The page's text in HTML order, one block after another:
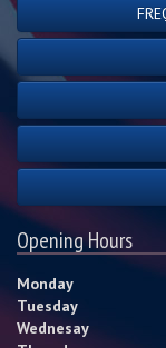
Opening Hours
Monday
Tuesday
Wednesay